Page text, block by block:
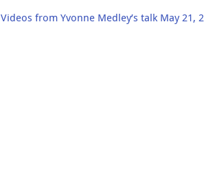
Videos from Yvonne Medley’s talk May 21,